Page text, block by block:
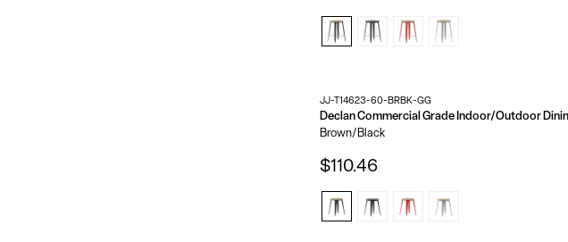
JJ-T14623-60-BRBK-GG
Brown/Black
$110.46